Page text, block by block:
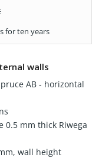
for ten years
walls
AB - horizontal
0.5 mm thick Riwega
wall height